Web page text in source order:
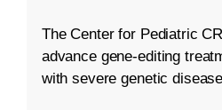
The Center for Pediatric
advance gene-editing
with severe genetic